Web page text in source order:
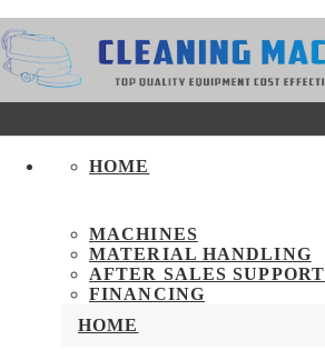
HOME
MACHINES
MATERIAL HANDLING
AFTER SALES SUPPORT
FINANCING
HOME